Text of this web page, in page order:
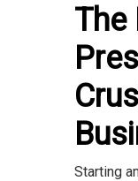
The
Starting